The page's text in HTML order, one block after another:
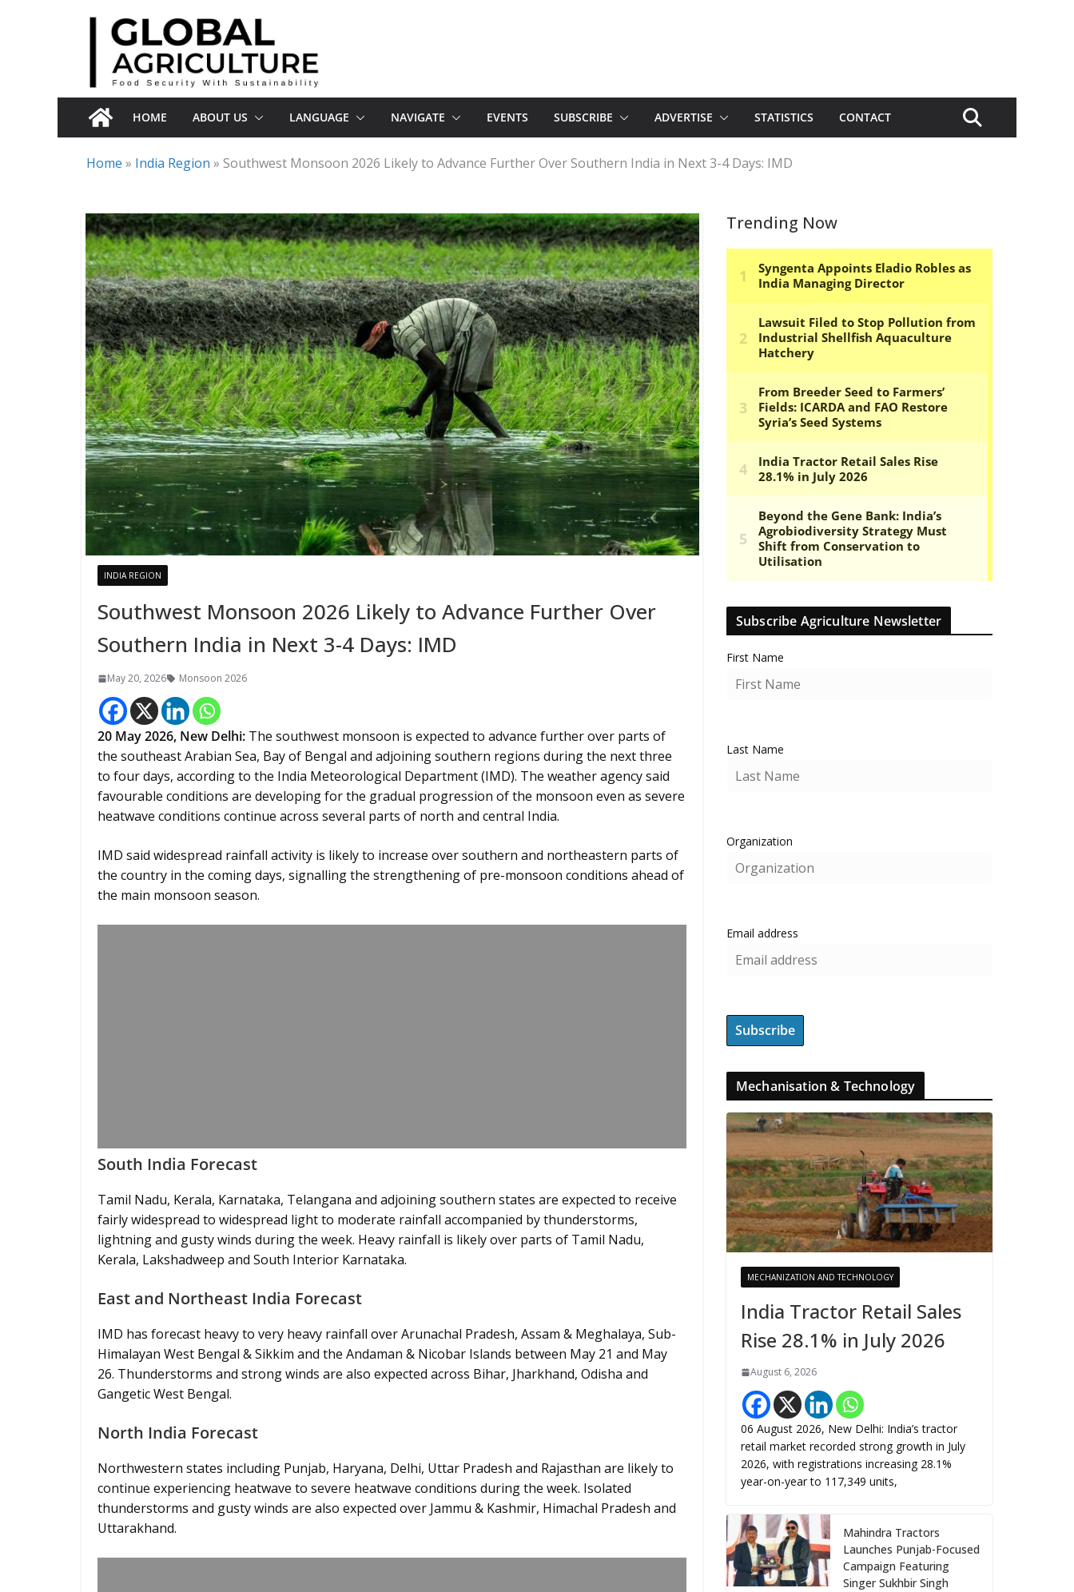
HOME ABOUT US LANGUAGE NAVIGATE EVENTS SUBSCRIBE ADVERTISE STATISTICS CONTACT
Home » India Region » Southwest Monsoon 2026 Likely to Advance Further Over Southern India in Next 3-4 Days: IMD
INDIA REGION
Southwest Monsoon 2026 Likely to Advance Further Over
Southern India in Next 3-4 Days: IMD
May 20, 2026 Monsoon 2026
20 May 2026, New Delhi: The southwest monsoon is expected to advance further over parts of
the southeast Arabian Sea, Bay of Bengal and adjoining southern regions during the next three
to four days, according to the India Meteorological Department (IMD). The weather agency said
favourable conditions are developing for the gradual progression of the monsoon even as severe
heatwave conditions continue across several parts of north and central India.
IMD said widespread rainfall activity is likely to increase over southern and northeastern parts of
the country in the coming days, signalling the strengthening of pre-monsoon conditions ahead of
the main monsoon season.
South India Forecast
Tamil Nadu, Kerala, Karnataka, Telangana and adjoining southern states are expected to receive
fairly widespread to widespread light to moderate rainfall accompanied by thunderstorms,
lightning and gusty winds during the week. Heavy rainfall is likely over parts of Tamil Nadu,
Kerala, Lakshadweep and South Interior Karnataka.
East and Northeast India Forecast
IMD has forecast heavy to very heavy rainfall over Arunachal Pradesh, Assam & Meghalaya, Sub-
Himalayan West Bengal & Sikkim and the Andaman & Nicobar Islands between May 21 and May
26. Thunderstorms and strong winds are also expected across Bihar, Jharkhand, Odisha and
Gangetic West Bengal.
North India Forecast
Northwestern states including Punjab, Haryana, Delhi, Uttar Pradesh and Rajasthan are likely to
continue experiencing heatwave to severe heatwave conditions during the week. Isolated
thunderstorms and gusty winds are also expected over Jammu & Kashmir, Himachal Pradesh and
Uttarakhand.
Trending Now
Subscribe Agriculture Newsletter
First Name
Last Name
Organization
Email address
Mechanisation & Technology
MECHANIZATION AND TECHNOLOGY
India Tractor Retail Sales
Rise 28.1% in July 2026
August 6, 2026
06 August 2026, New Delhi: India’s tractor
retail market recorded strong growth in July
2026, with registrations increasing 28.1%
year-on-year to 117,349 units,
Mahindra Tractors
Launches Punjab-Focused
Campaign Featuring
Singer Sukhbir Singh